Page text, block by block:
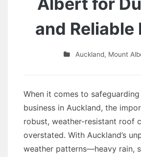
and Reliable
Auckland, Mount
When it comes to
business in Auckland, the
robust, weather-resistant roof
overstated. With Auckland’s
weather patterns—heavy rain,